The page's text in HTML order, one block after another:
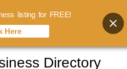
Directory
listing for FREE!
Here